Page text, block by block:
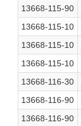
13668-115-90
13668-115-10
13668-115-10
13668-115-10
13668-116-30
13668-116-90
13668-116-90